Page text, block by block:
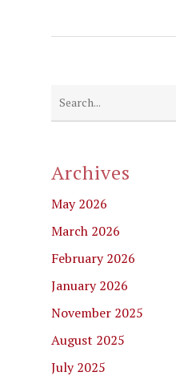
Archives
May 2026
March 2026
February 2026
January 2026
November 2025
August 2025
July 2025